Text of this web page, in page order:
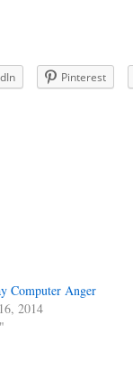
Pinterest
Computer Anger
2014